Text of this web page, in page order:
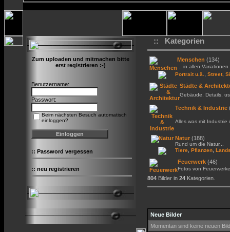
Zum uploaden und mitmachen bitte
erst registrieren :-)
Benutzername:
Passwort:
Beim nächsten Besuch automatisch
einloggen?
:: Password vergessen
:: neu registrieren
:: Kategorien
Menschen (134)
... in allen Variationen
Portrait u.ä.
Street,
Städte &
Gebäude, Details,
Technik & Industrie
Alles was mit Industrie
Natur (188)
Rund um die Natur...
Tiere Pflanzen
Feuerwerk (46)
Fotos von
804 Bilder in 24 Kategorien.
Neue Bilder
Momentan sind keine neuen